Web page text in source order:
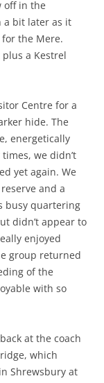
off in the
a bit later as it
the Mere.
a Kestrel
Centre for a
hide. The
energetically
we didn’t
yet again. We
and a
busy quartering
didn’t appear to
enjoyed
group returned
of the
with so
at the coach
which
Shrewsbury at